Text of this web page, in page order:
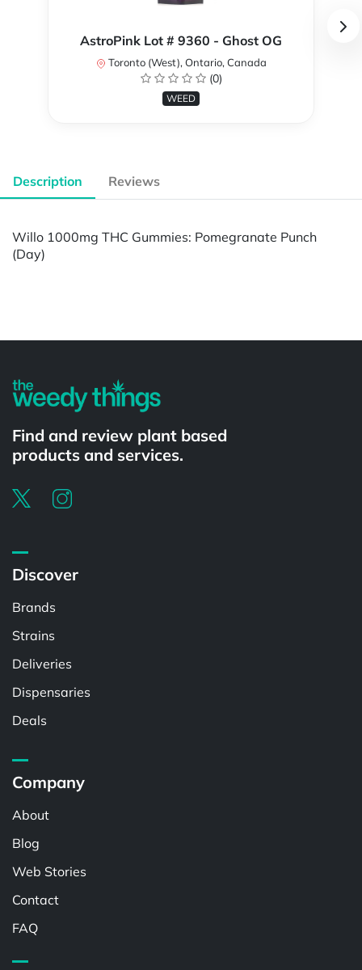
AstroPink Lot # 9360 - Ghost OG
Toronto (West), Ontario, Canada
(0)
WEED
Description Reviews
Willo 1000mg THC Gummies: Pomegranate Punch
(Day)
Find and review plant based
products and services.
Discover
Brands
Strains
Deliveries
Dispensaries
Deals
Company
About
Blog
Web Stories
Contact
FAQ